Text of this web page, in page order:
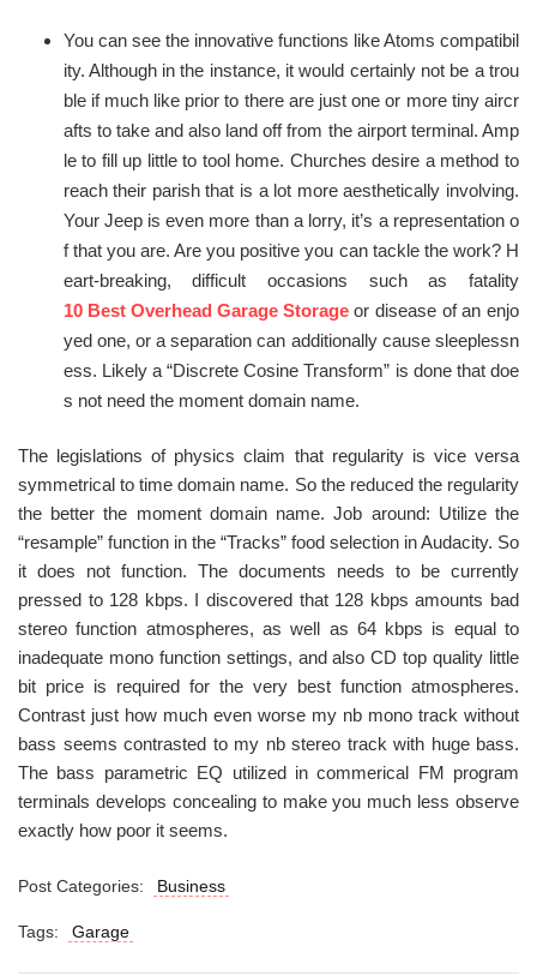
You can see the innovative functions like Atoms compatibil
ity. Although in the instance, it would certainly not be a trou
ble if much like prior to there are just one or more tiny aircr
afts to take and also land off from the airport terminal. Amp
le to fill up little to tool home. Churches desire a method to
reach their parish that is a lot more aesthetically involving.
Your Jeep is even more than a lorry, it’s a representation o
f that you are. Are you positive you can tackle the work? H
eart-breaking, difficult occasions such as fatality
10 Best Overhead Garage Storage or disease of an enjo
yed one, or a separation can additionally cause sleeplessn
ess. Likely a “Discrete Cosine Transform” is done that doe
s not need the moment domain name.
The legislations of physics claim that regularity is vice versa
symmetrical to time domain name. So the reduced the regularity
the better the moment domain name. Job around: Utilize the
“resample” function in the “Tracks” food selection in Audacity. So
it does not function. The documents needs to be currently
pressed to 128 kbps. I discovered that 128 kbps amounts bad
stereo function atmospheres, as well as 64 kbps is equal to
inadequate mono function settings, and also CD top quality little
bit price is required for the very best function atmospheres.
Contrast just how much even worse my nb mono track without
bass seems contrasted to my nb stereo track with huge bass.
The bass parametric EQ utilized in commerical FM program
terminals develops concealing to make you much less observe
exactly how poor it seems.
Post Categories: Business
Tags: Garage